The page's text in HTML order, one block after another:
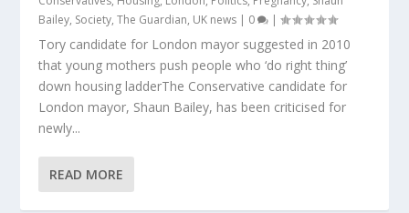
Bailey, Society,The Guardian, UK news | 0 |
Tory candidate for London mayor suggested in 2010
that young mothers push people who ‘do right thing’
down housing ladderThe Conservative candidate for
London mayor, Shaun Bailey, has been criticised for
newly...
READ MORE